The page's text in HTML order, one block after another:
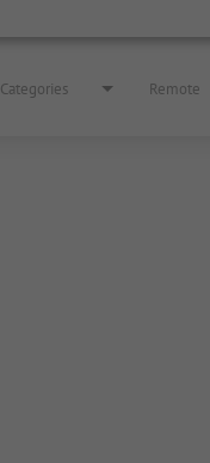
Categories Remote